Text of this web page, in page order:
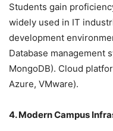
Students gain
widely used in IT
development
Database management
MongoDB). Cloud
Azure, VMware).
4. Modern Campus